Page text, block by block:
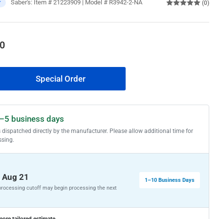
Saber's: Item # 21223909 | Model # R3942-2-NA (0)
Special Order
business days
dispatched directly by the manufacturer. Please allow additional time for
21
cutoff may begin processing the next
1–10 Business Days